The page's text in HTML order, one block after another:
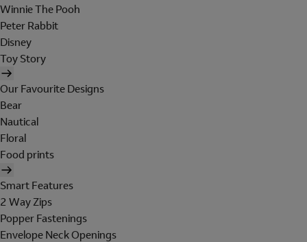
Winnie The Pooh
Peter Rabbit
Disney
Toy Story
Our Favourite Designs
Bear
Nautical
Floral
Food prints
Smart Features
2 Way Zips
Popper Fastenings
Envelope Neck Openings